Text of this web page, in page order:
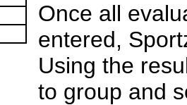
Once all
entered,
Using the
to group and